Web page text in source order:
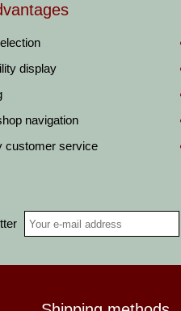
display
navigation
customer service